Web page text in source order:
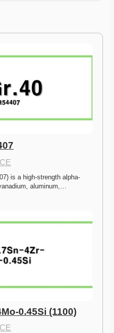
is a high-strength alpha-
aluminum,…
0.45Si (1100)